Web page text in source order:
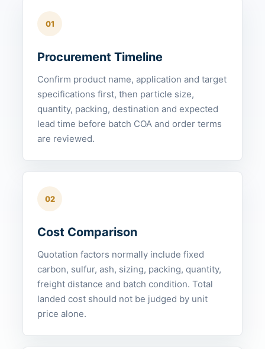
01
Procurement Timeline
Confirm product name, application and target
specifications first, then particle size,
quantity, packing, destination and expected
lead time before batch COA and order terms
are reviewed.
02
Cost Comparison
Quotation factors normally include fixed
carbon, sulfur, ash, sizing, packing, quantity,
freight distance and batch condition. Total
landed cost should not be judged by unit
price alone.